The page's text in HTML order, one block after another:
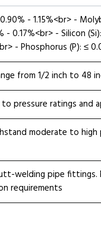
- 1.15%<br> -
- 0.17%<br> - Silicon
- Phosphorus (P): ≤
from 1/2 inch to 48
pressure ratings and
moderate to high
welding pipe
requirements